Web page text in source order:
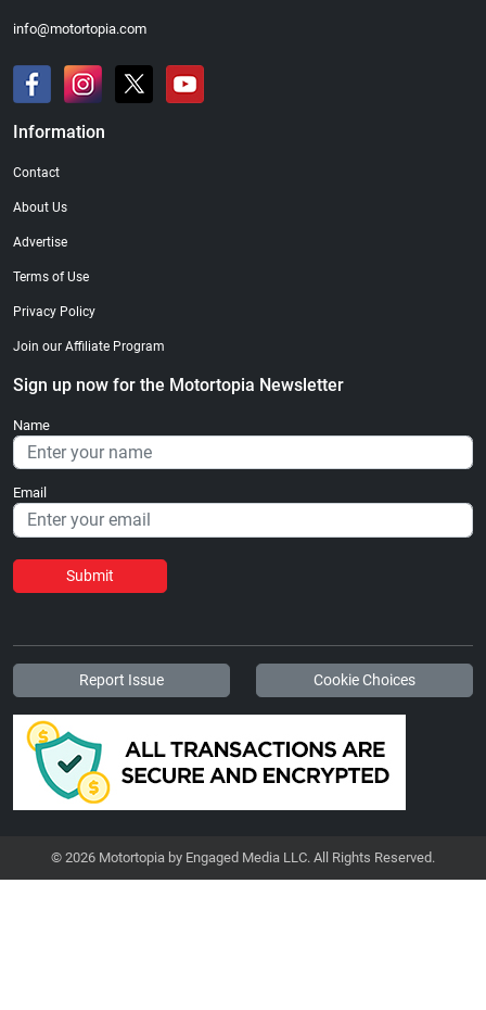
info@motortopia.com
Information
Contact
About Us
Advertise
Terms of Use
Privacy Policy
Join our Affiliate Program
Sign up now for the Motortopia Newsletter
Name
Email
Submit
Report Issue Cookie Choices
© 2026 Motortopia by Engaged Media LLC. All Rights Reserved.